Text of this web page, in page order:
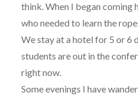
think. When I began coming
who needed to learn the
We stay at a hotel for 5 or 6
students are out in the
right now.
Some evenings I have